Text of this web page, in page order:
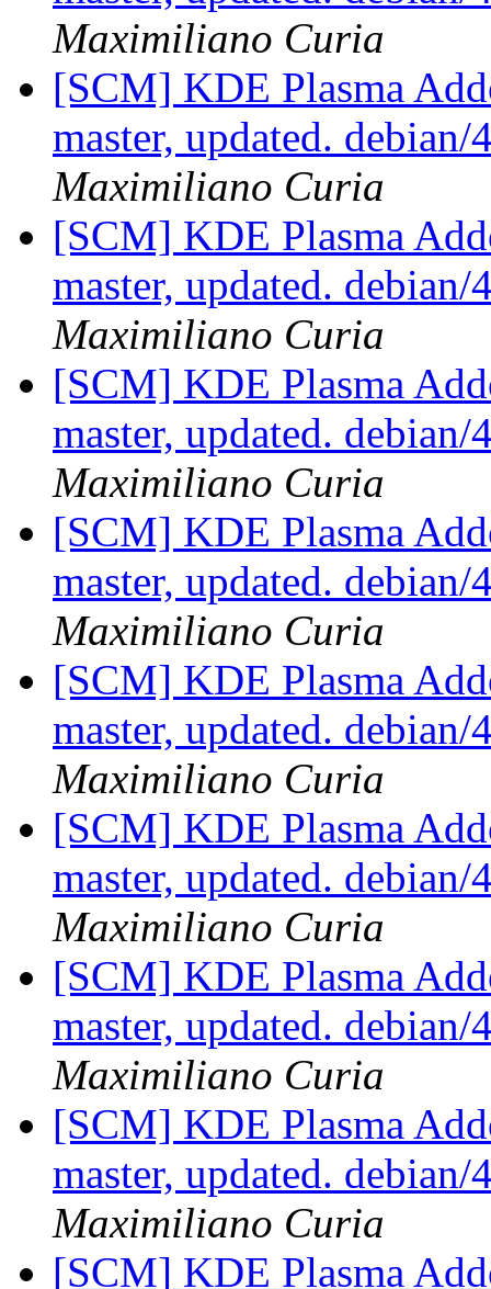
Maximiliano Curia
[SCM] KDE Plasma
master, updated.
Maximiliano Curia
[SCM] KDE Plasma
master, updated.
Maximiliano Curia
[SCM] KDE Plasma
master, updated.
Maximiliano Curia
[SCM] KDE Plasma
master, updated.
Maximiliano Curia
[SCM] KDE Plasma
master, updated.
Maximiliano Curia
[SCM] KDE Plasma
master, updated.
Maximiliano Curia
[SCM] KDE Plasma
master, updated.
Maximiliano Curia
[SCM] KDE Plasma
master, updated.
Maximiliano Curia
[SCM] KDE Plasma